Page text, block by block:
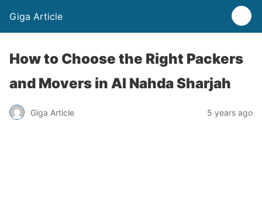
Giga Article
How to Choose the Right Packers
and Movers in Al Nahda Sharjah
Giga Article 5 years ago